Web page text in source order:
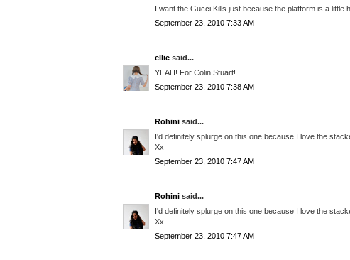
I want the Gucci Kills just because the platform is a little
September 23, 2010 7:33 AM
ellie said...
YEAH! For Colin Stuart!
September 23, 2010 7:38 AM
Rohini said...
I'd definitely splurge on this one because I love the
Xx
September 23, 2010 7:47 AM
Rohini said...
I'd definitely splurge on this one because I love the
Xx
September 23, 2010 7:47 AM